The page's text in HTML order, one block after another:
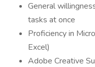
General
tasks at once
Proficiency in
Excel)
Adobe Creative